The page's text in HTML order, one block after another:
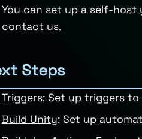
You can set up a self-host
contact us.
Steps
Triggers: Set up triggers
Build Unity: Set up